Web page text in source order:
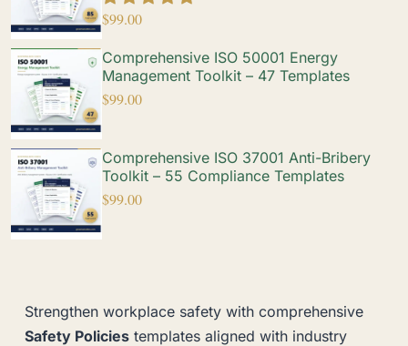
Strengthen workplace safety with comprehensive
Safety Policies templates aligned with industry
$99.00
Comprehensive ISO 50001 Energy
Management Toolkit – 47 Templates
$99.00
Comprehensive ISO 37001 Anti-Bribery
Toolkit – 55 Compliance Templates
$99.00